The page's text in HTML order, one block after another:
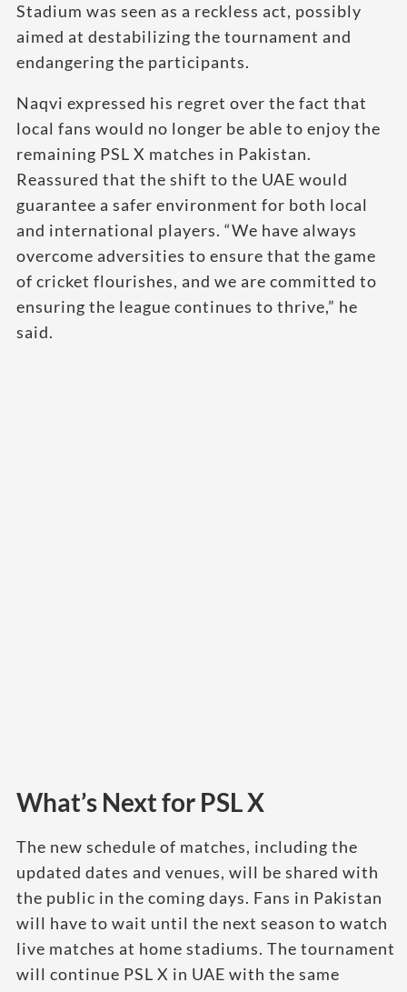
Stadium was seen as a reckless act, possibly
aimed at destabilizing the tournament and
endangering the participants.
Naqvi expressed his regret over the fact that
local fans would no longer be able to enjoy the
remaining PSL X matches in Pakistan.
Reassured that the shift to the UAE would
guarantee a safer environment for both local
and international players. “We have always
overcome adversities to ensure that the game
of cricket flourishes, and we are committed to
ensuring the league continues to thrive,” he
said.
What’s Next for PSL X
The new schedule of matches, including the
updated dates and venues, will be shared with
the public in the coming days. Fans in Pakistan
will have to wait until the next season to watch
live matches at home stadiums. The tournament
will continue PSL X in UAE with the same